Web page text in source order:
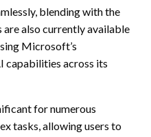
blending with the
are also currently available
Microsoft’s
capabilities across its
for numerous
tasks, allowing users to